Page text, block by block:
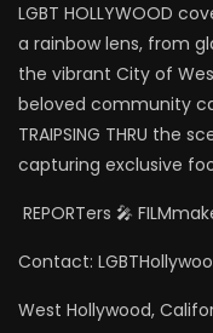
LGBT HOLLYWOOD
a rainbow lens, from
the vibrant City of
beloved community
TRAIPSING THRU the
capturing exclusive
REPORTers 🎤
Contact:
West Hollywood,